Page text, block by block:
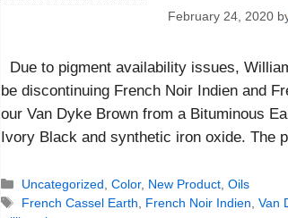
February 24, 2020
Due to pigment availability issues,
be discontinuing French Noir Indien and
our Van Dyke Brown from a Bituminous
Ivory Black and synthetic iron oxide. The
Categories
Uncategorized Color, New Product, Oils
Tags
French Cassel Earth French Noir Indien Van